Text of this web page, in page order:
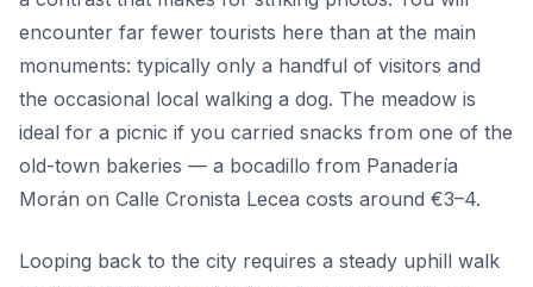
encounter far fewer tourists here than at the main
monuments: typically only a handful of visitors and
the occasional local walking a dog. The meadow is
ideal for a picnic if you carried snacks from one of the
old-town bakeries — a bocadillo from Panadería
Morán on Calle Cronista Lecea costs around €3–4.
Looping back to the city requires a steady uphill walk